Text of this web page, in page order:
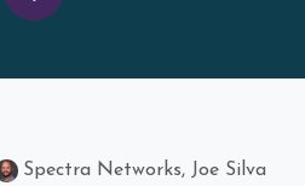
Spectra Networks, Joe Silva